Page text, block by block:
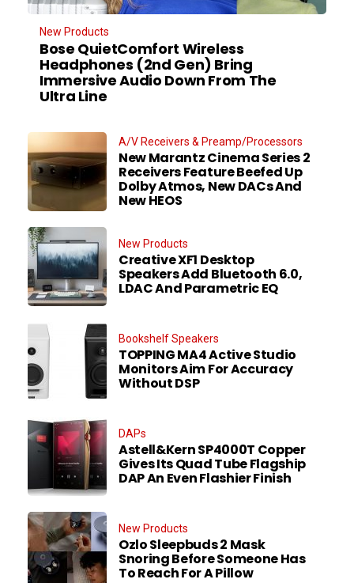
New Products
Bose QuietComfort Wireless
Headphones (2nd Gen) Bring
Immersive Audio Down From The
Ultra Line
A/V Receivers & Preamp/Processors
New Marantz Cinema Series 2
Receivers Feature Beefed Up
Dolby Atmos, New DACs And
New HEOS
New Products
Creative XF1 Desktop
Speakers Add Bluetooth 6.0,
LDAC And Parametric EQ
Bookshelf Speakers
TOPPING MA4 Active Studio
Monitors Aim For Accuracy
Without DSP
DAPs
Astell&Kern SP4000T Copper
Gives Its Quad Tube Flagship
DAP An Even Flashier Finish
New Products
Ozlo Sleepbuds 2 Mask
Snoring Before Someone Has
To Reach For A Pillow